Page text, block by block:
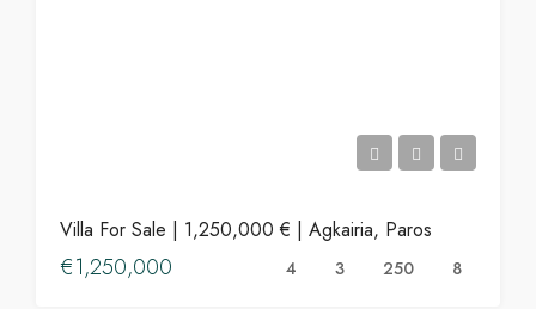
Villa For Sale | 1,250,000 € | Agkairia, Paros
€1,250,000 4 3 250 8